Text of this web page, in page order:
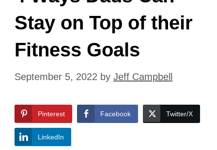
Stay on Top of their
Fitness Goals
September 5, 2022 by Jeff Campbell
Pinterest Facebook Twitter/X
LinkedIn